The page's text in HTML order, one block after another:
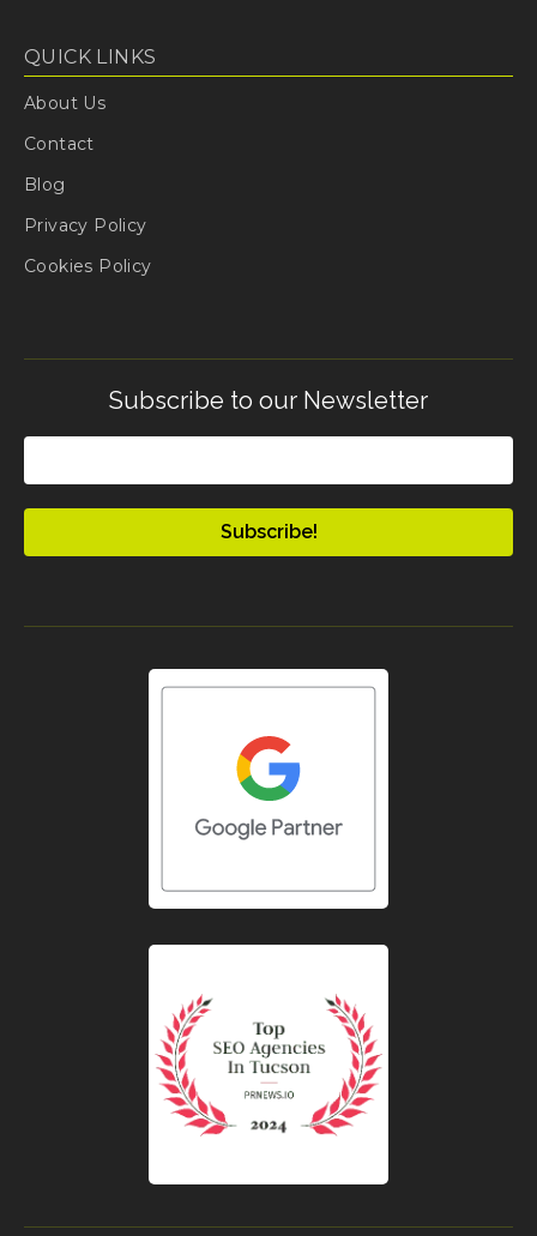
QUICK LINKS
About Us
Contact
Blog
Privacy Policy
Cookies Policy
Subscribe to our Newsletter
(Required)